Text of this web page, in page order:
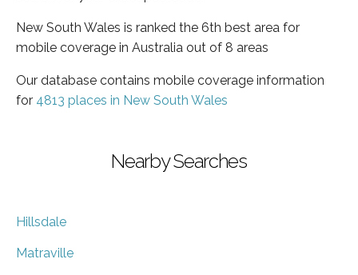
New South Wales is ranked the 6th best area for
mobile coverage in Australia out of 8 areas
Our database contains mobile coverage information
for 4813 places in New South Wales
Nearby Searches
Hillsdale
Matraville